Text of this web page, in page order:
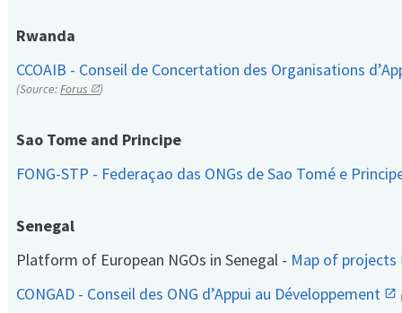
Rwanda
CCOAIB - Conseil de Concertation des Organisations
(Source:Forus )
Sao Tome and Principe
FONG-STP - Federaçao das ONGs de Sao Tomé e
Senegal
Platform of European NGOs in Senegal - Map of projects
CONGAD - Conseil des ONG d’Appui au Développement